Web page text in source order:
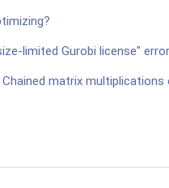
limited Gurobi license"
matrix multiplications